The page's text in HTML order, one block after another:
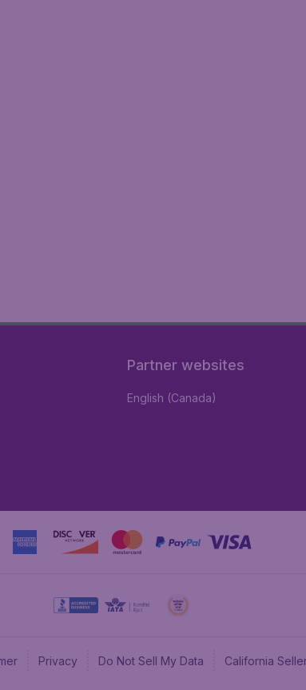
Partner websites
English (Canada)
Privacy Do Not Sell My Data California